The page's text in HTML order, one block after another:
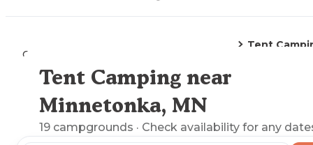
Camping
Tent
Explore the Map
Tent Camping near
Minnetonka, MN
19 campgrounds · Check availability for any